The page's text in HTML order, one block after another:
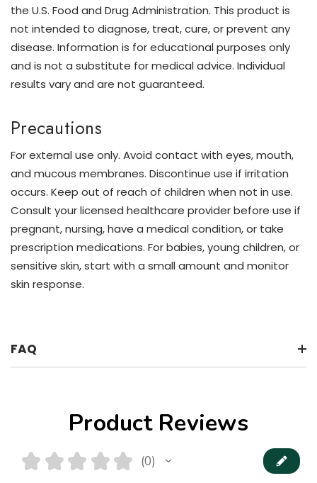
the U.S. Food and Drug Administration. This product is
not intended to diagnose, treat, cure, or prevent any
disease. Information is for educational purposes only
and is not a substitute for medical advice. Individual
results vary and are not guaranteed.
Precautions
For external use only. Avoid contact with eyes, mouth,
and mucous membranes. Discontinue use if irritation
occurs. Keep out of reach of children when not in use.
Consult your licensed healthcare provider before use if
pregnant, nursing, have a medical condition, or take
prescription medications. For babies, young children, or
sensitive skin, start with a small amount and monitor
skin response.
FAQ
Product Reviews
★ ★ ★ ★ ★ 0
0